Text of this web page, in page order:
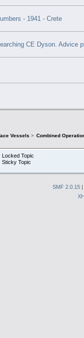
- 1941 - Crete
CE Dyson. Advice
Vessels > Combined
Locked Topic
Sticky Topic
SMF 2.0.15|